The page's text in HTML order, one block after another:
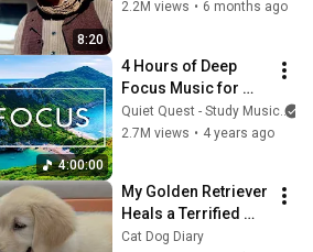
8:20
2.2M views • 6 months ago
4:00:00
4 Hours of Deep
Focus Music for
Studying -
Concentration
Quiet Quest - Study Music
2.7M views • 4 years ago
My Golden Retriever
Heals a Terrified
Rescue Kitten in
Cat Dog Diary